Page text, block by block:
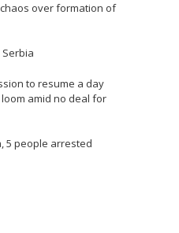
over formation of
to resume a day
amid no deal for
5 people arrested